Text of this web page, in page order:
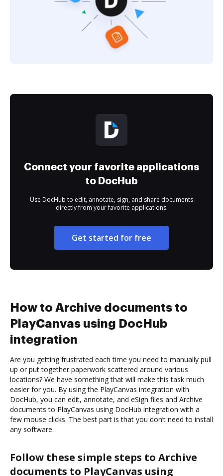
Connect your favorite applications
to DocHub
Use DocHub to edit, annotate, sign, and share documents
directly from your favorite applications.
Get started for free
How to Archive documents to
PlayCanvas using DocHub
integration
Are you getting frustrated each time you need to manually pull
up or put together paperwork scattered around various
locations? We have something that will make this task much
easier for you. By using the PlayCanvas integration with
DocHub, you can edit, annotate, and eSign files and Archive
documents to PlayCanvas using DocHub integration with a
few mouse clicks. The best part is that you don’t need to install
any software.
Follow these simple steps to Archive
documents to PlayCanvas using